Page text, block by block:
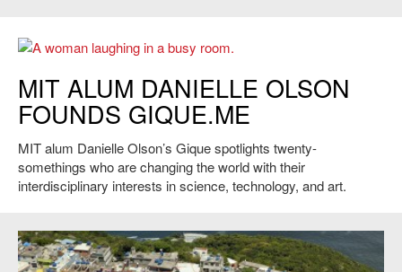
MIT ALUM DANIELLE OLSON
FOUNDS GIQUE.ME
MIT alum Danielle Olson’s Gique spotlights twenty-
somethings who are changing the world with their
interdisciplinary interests in science, technology, and art.